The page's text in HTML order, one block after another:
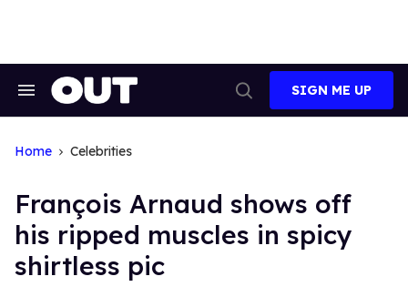
Search
Search
SIGN ME UP
Home Celebrities
François Arnaud shows off
his ripped muscles in spicy
shirtless pic